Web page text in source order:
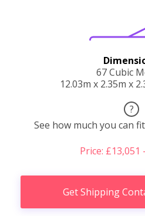
67 Cubic
12.03m x 2.35m x
?
See how much you can
Price: £13,051
Get Shipping